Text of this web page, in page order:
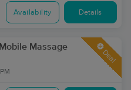
Availability Details
Massage
Deal